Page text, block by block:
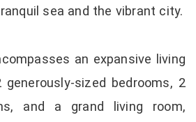
sea and the vibrant city.
an expansive living
sized bedrooms, 2
and a grand living room,